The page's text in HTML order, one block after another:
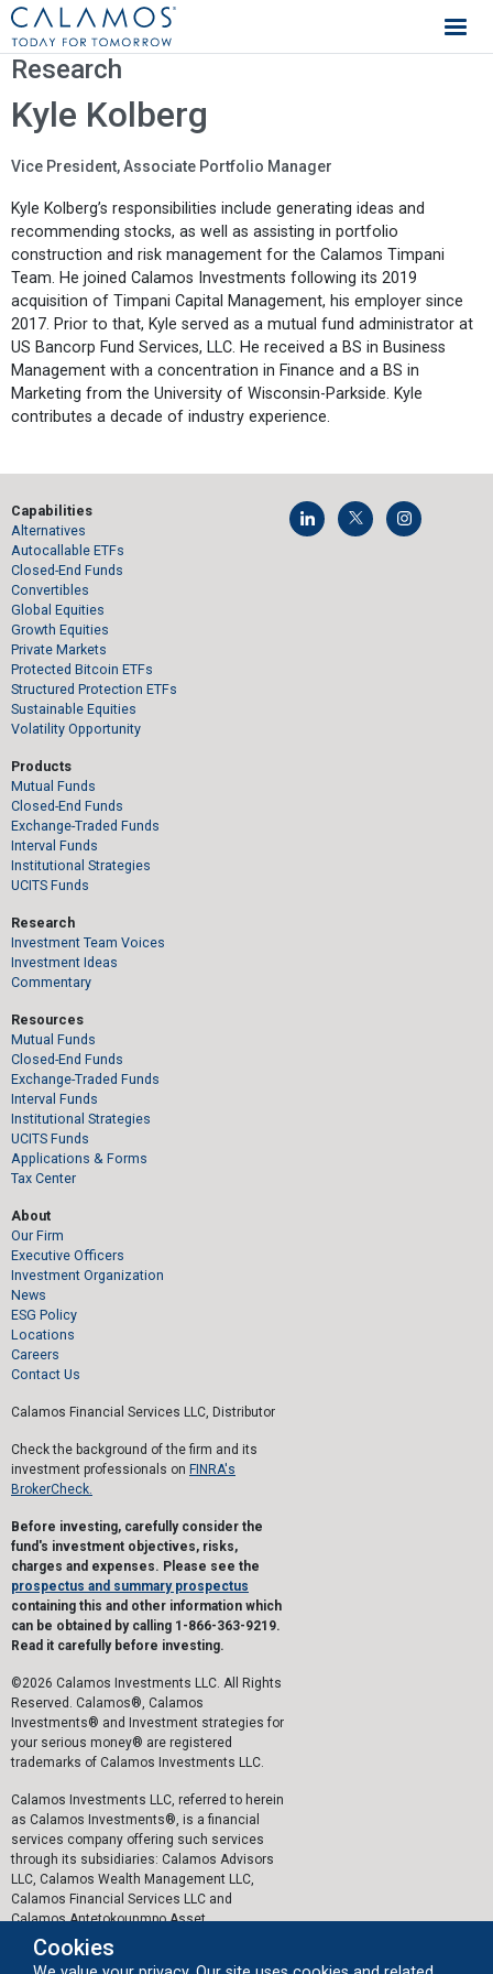
Calamos Investments
Research
Kyle Kolberg
Vice President, Associate Portfolio Manager
Kyle Kolberg’s responsibilities include generating ideas and
recommending stocks, as well as assisting in portfolio
construction and risk management for the Calamos Timpani
Team. He joined Calamos Investments following its 2019
acquisition of Timpani Capital Management, his employer since
2017. Prior to that, Kyle served as a mutual fund administrator at
US Bancorp Fund Services, LLC. He received a BS in Business
Management with a concentration in Finance and a BS in
Marketing from the University of Wisconsin-Parkside. Kyle
contributes a decade of industry experience.
Capabilities
Alternatives
Autocallable ETFs
Closed-End Funds
Convertibles
Global Equities
Growth Equities
Private Markets
Protected Bitcoin ETFs
Structured Protection ETFs
Sustainable Equities
Volatility Opportunity
Products
Mutual Funds
Closed-End Funds
Exchange-Traded Funds
Interval Funds
Institutional Strategies
UCITS Funds
Research
Investment Team Voices
Investment Ideas
Commentary
Resources
Mutual Funds
Closed-End Funds
Exchange-Traded Funds
Interval Funds
Institutional Strategies
UCITS Funds
Applications & Forms
Tax Center
About
Our Firm
Executive Officers
Investment Organization
News
ESG Policy
Locations
Careers
Contact Us
Calamos Financial Services LLC, Distributor
Check the background of the firm and its
investment professionals on FINRA's
BrokerCheck.
Before investing, carefully consider the
fund's investment objectives, risks,
charges and expenses. Please see the
prospectus and summary prospectus
containing this and other information which
can be obtained by calling 1-866-363-9219.
Read it carefully before investing.
©2026 Calamos Investments LLC. All Rights
Reserved. Calamos®, Calamos
Investments® and Investment strategies for
your serious money® are registered
trademarks of Calamos Investments LLC.
Calamos Investments LLC, referred to herein
as Calamos Investments®, is a financial
services company offering such services
through its subsidiaries: Calamos Advisors
LLC, Calamos Wealth Management LLC,
Calamos Financial Services LLC and
Calamos Antetokounmpo Asset
Management LLC.
Cookies